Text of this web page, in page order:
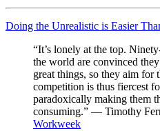
Doing the Unrealistic is Easier
“It’s lonely at the top.
the world are convinced
great things, so they aim for
competition is thus fiercest
paradoxically making them
consuming.” — Timothy
Workweek